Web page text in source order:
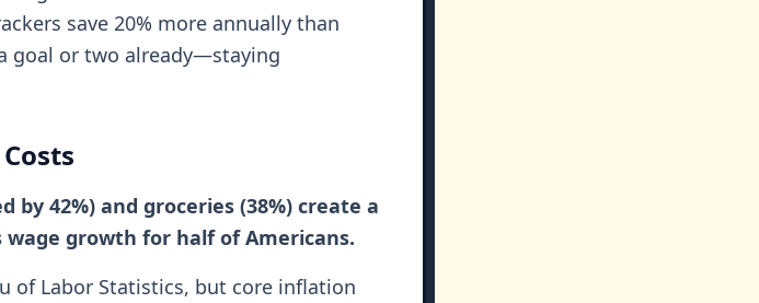
save 20% more annually than
goal or two already—staying
by 42%) and groceries (38%) create a
growth for half of Americans.
of Labor Statistics, but core inflation